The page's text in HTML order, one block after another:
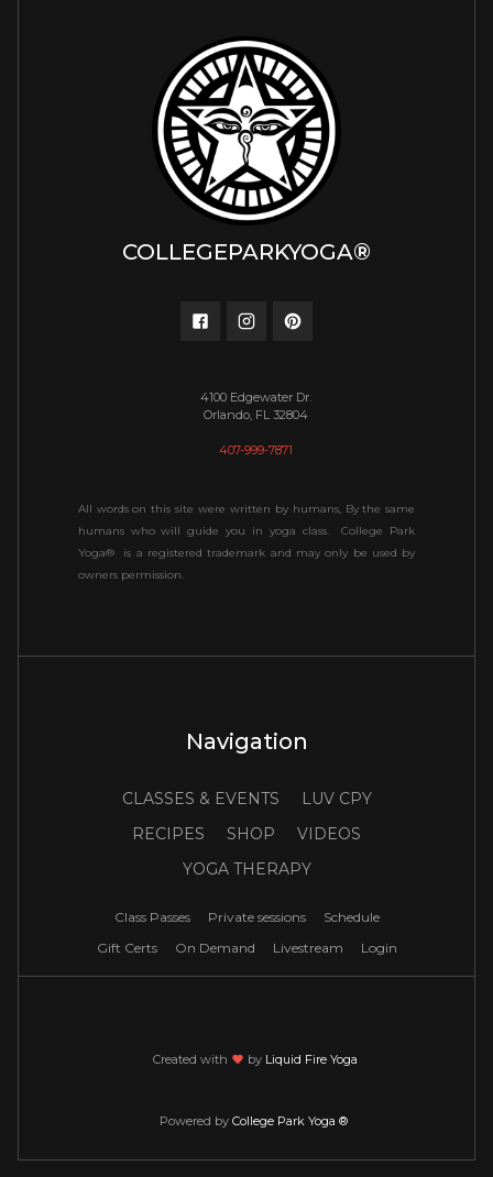
COLLEGEPARKYOGA®
4100 Edgewater Dr.
Orlando, FL 32804
407-999-7871
All words on this site were written by humans, By the same
humans who will guide you in yoga class. College Park
Yoga® is a registered trademark and may only be used by
owners permission.
Navigation
CLASSES & EVENTS
LUV CPY
RECIPES
SHOP
VIDEOS
YOGA THERAPY
Class Passes Private sessions
Schedule
Gift Certs
On Demand Livestream Login
Created with loveby Liquid Fire Yoga
Powered by College Park Yoga ®